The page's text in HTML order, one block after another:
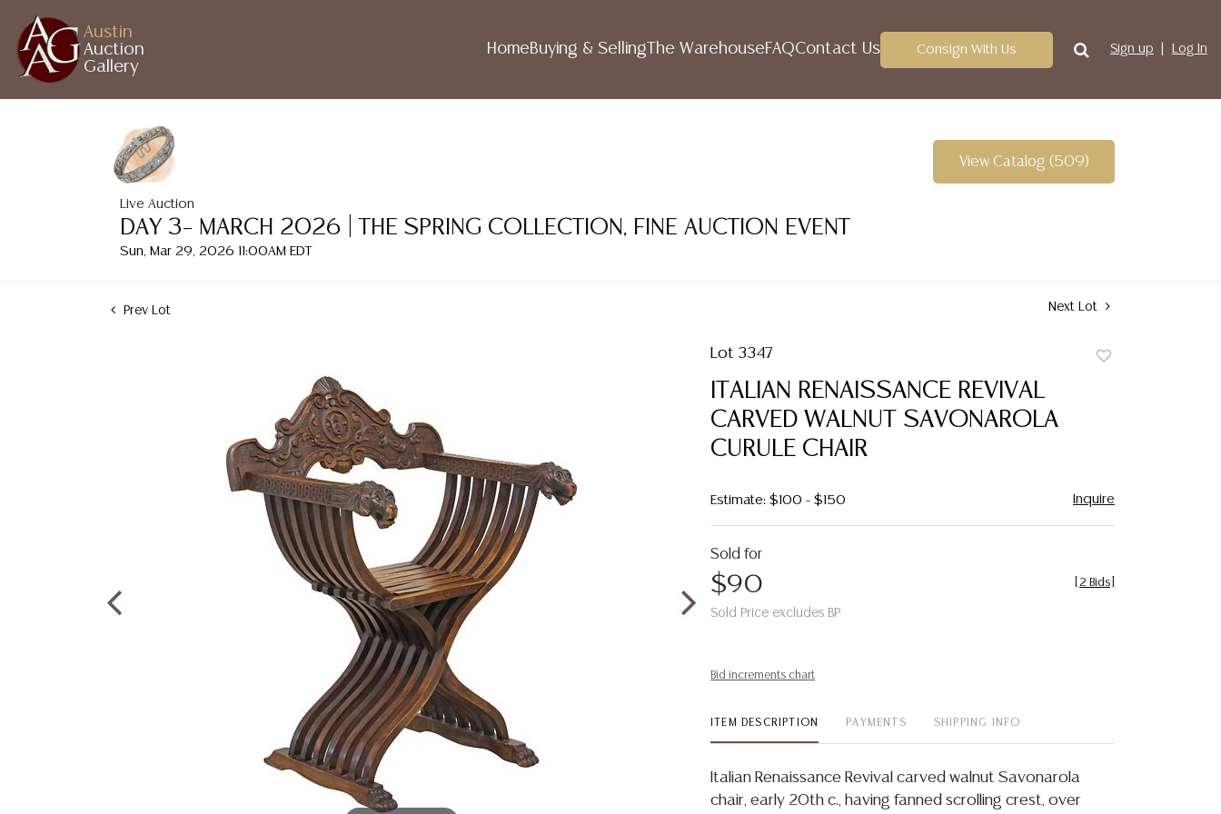
Austin
Auction
Gallery
HomeBuying & Selling The WarehouseFAQContact Us Consign With Us Sign up Log In
Live Auction
DAY 3– MARCH 2026 | THE SPRING COLLECTION, FINE AUCTION EVENT
Sun, Mar 29, 2026 11:00AM EDT
View Catalog (509)
Prev Lot Next Lot
Lot 3347
ITALIAN RENAISSANCE REVIVAL
CARVED WALNUT SAVONAROLA
CURULE CHAIR
Estimate: $100 - $150 Inquire
Sold for
$90
Sold Price excludes BP
2 Bids
Bid increments chart
ITEM DESCRIPTION PAYMENTS SHIPPING INFO
Italian Renaissance Revival carved walnut Savonarola
chair, early 20th c., having fanned scrolling crest, over